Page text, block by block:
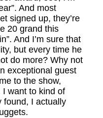
And most
signed up, they’re
20 grand this
And I’m sure that
but every time he
do more? Why not
exceptional guest
to the show,
I want to kind of
found, I actually